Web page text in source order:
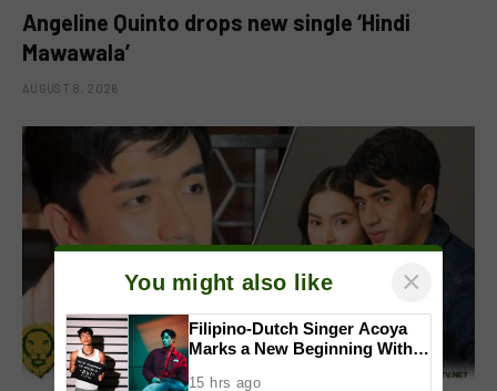
Angeline Quinto drops new single ‘Hindi
Mawawala’
AUGUST 8, 2026
You might also like ×
Filipino-Dutch Singer Acoya
Marks a New Beginning With
15 hrs ago